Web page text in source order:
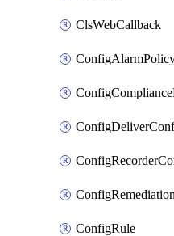
ClsWebCallback
ConfigRemediation
ConfigRule